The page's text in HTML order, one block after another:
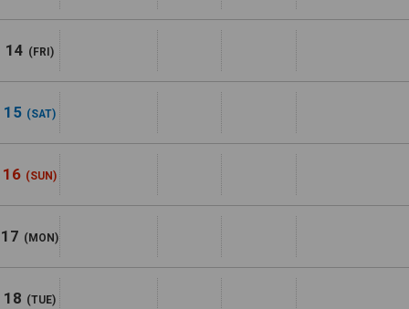
14 (FRI)
15 (SAT)
16 (SUN)
17 (MON)
18 (TUE)